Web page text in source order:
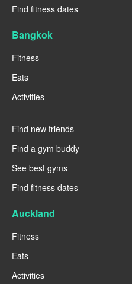
Find fitness dates
Bangkok
Fitness
Eats
Activities
----
Find new friends
Find a gym buddy
See best gyms
Find fitness dates
Auckland
Fitness
Eats
Activities